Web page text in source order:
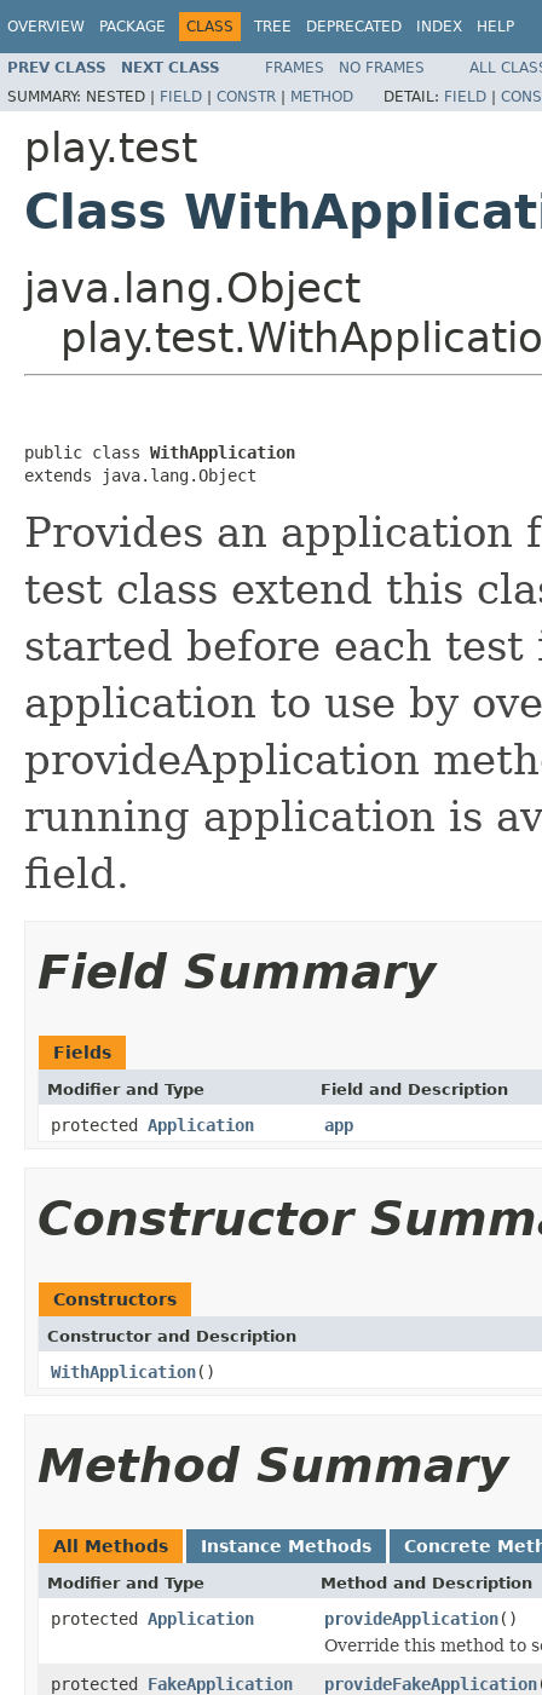
OVERVIEW PACKAGE CLASS TREE DEPRECATED INDEX HELP
PREV CLASS NEXT CLASS FRAMES NO FRAMES
ALL
SUMMARY: NESTED | FIELD | CONSTR | METHOD DETAIL: FIELD |
play.test
Class
java.lang.Object
public class WithApplication
extends java.lang.Object
Provides an application
test class extend this
started before each test
application to use by
provideApplication
running application is
field.
Field Summary
Fields
Modifier and Type Field and Description
protected Application app
Constructor
Constructors
Constructor and Description
WithApplication()
Method Summary
All Methods Instance Methods Concrete
Modifier and Type Method and Description
protected Application provideApplication()
Override this method to
protected FakeApplication provideFakeApplication